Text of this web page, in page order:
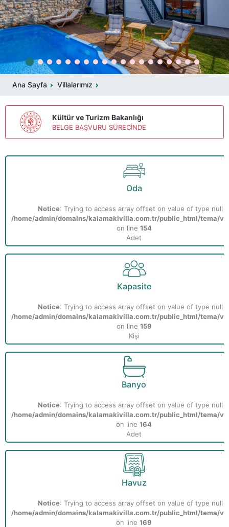
Ana Sayfa Villalarımız
Kültür ve Turizm Bakanlığı
BELGE BAŞVURU SÜRECİNDE
Oda
Notice: Trying to access array offset on value of type null
/home/admin/domains/kalamakivilla.com.tr/public_html/tema/
on line 154
Adet
Kapasite
Notice: Trying to access array offset on value of type null
/home/admin/domains/kalamakivilla.com.tr/public_html/tema/
on line 159
Kişi
Banyo
Notice: Trying to access array offset on value of type null
/home/admin/domains/kalamakivilla.com.tr/public_html/tema/
on line 164
Adet
Havuz
Notice: Trying to access array offset on value of type null
/home/admin/domains/kalamakivilla.com.tr/public_html/tema/
on line 169